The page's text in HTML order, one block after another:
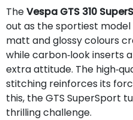
TheVespa GTS 310
out as the sportiest model
matt and glossy colours
while carbon‑look inserts
extra attitude. The
stitching reinforces its
this, the GTS SuperSport
thrilling challenge.